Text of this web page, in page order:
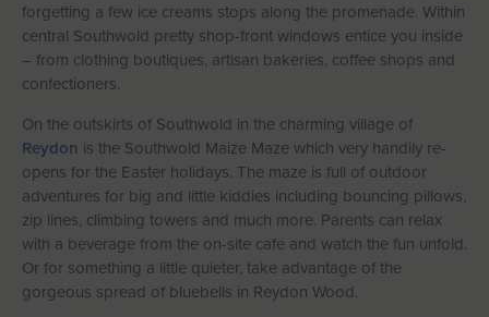
CONTACT FAVOURITES LOGIN
forgetting a few ice creams stops along the promenade. Within
central Southwold pretty shop-front windows entice you inside
– from clothing boutiques, artisan bakeries, coffee shops and
confectioners.
On the outskirts of Southwold in the charming village of
Reydon is the Southwold Maize Maze which very handily re-
opens for the Easter holidays. The maze is full of outdoor
adventures for big and little kiddies including bouncing pillows,
zip lines, climbing towers and much more. Parents can relax
with a beverage from the on-site cafe and watch the fun unfold.
Or for something a little quieter, take advantage of the
gorgeous spread of bluebells in Reydon Wood.